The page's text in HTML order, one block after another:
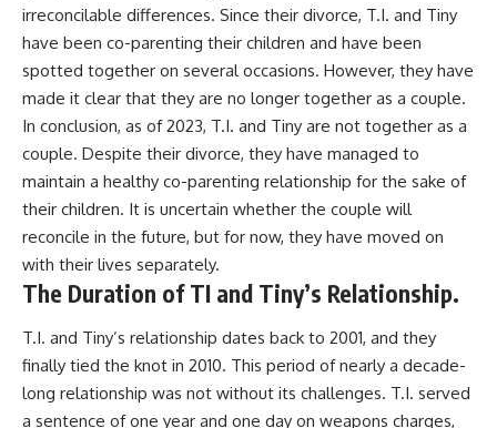
irreconcilable differences. Since their divorce, T.I. and Tiny
have been co-parenting their children and have been
spotted together on several occasions. However, they have
made it clear that they are no longer together as a couple.
In conclusion, as of 2023, T.I. and Tiny are not together as a
couple. Despite their divorce, they have managed to
maintain a healthy co-parenting relationship for the sake of
their children. It is uncertain whether the couple will
reconcile in the future, but for now, they have moved on
with their lives separately.
The Duration of TI and Tiny’s Relationship.
T.I. and Tiny’s relationship dates back to 2001, and they
finally tied the knot in 2010. This period of nearly a decade-
long relationship was not without its challenges. T.I. served
a sentence of one year and one day on weapons charges,